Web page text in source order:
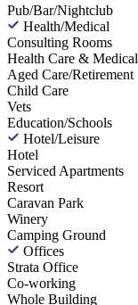
Pub/Bar/Nightclub
Health/Medical
Consulting Rooms
Health Care & Medical
Aged Care/Retirement
Child Care
Vets
Education/Schools
Hotel/Leisure
Hotel
Serviced Apartments
Resort
Caravan Park
Winery
Camping Ground
Offices
Strata Office
Co-working
Whole Building